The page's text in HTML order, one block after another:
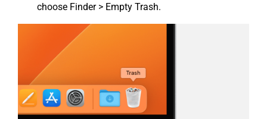
choose Finder > Empty Trash.